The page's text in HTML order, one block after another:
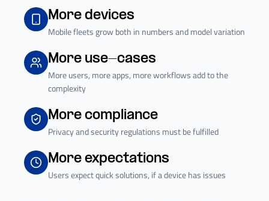
More devices
Mobile fleets grow both in numbers and model variation
More use-cases
More users, more apps, more workflows add to the
complexity
More compliance
Privacy and security regulations must be fulfilled
More expectations
Users expect quick solutions, if a device has issues